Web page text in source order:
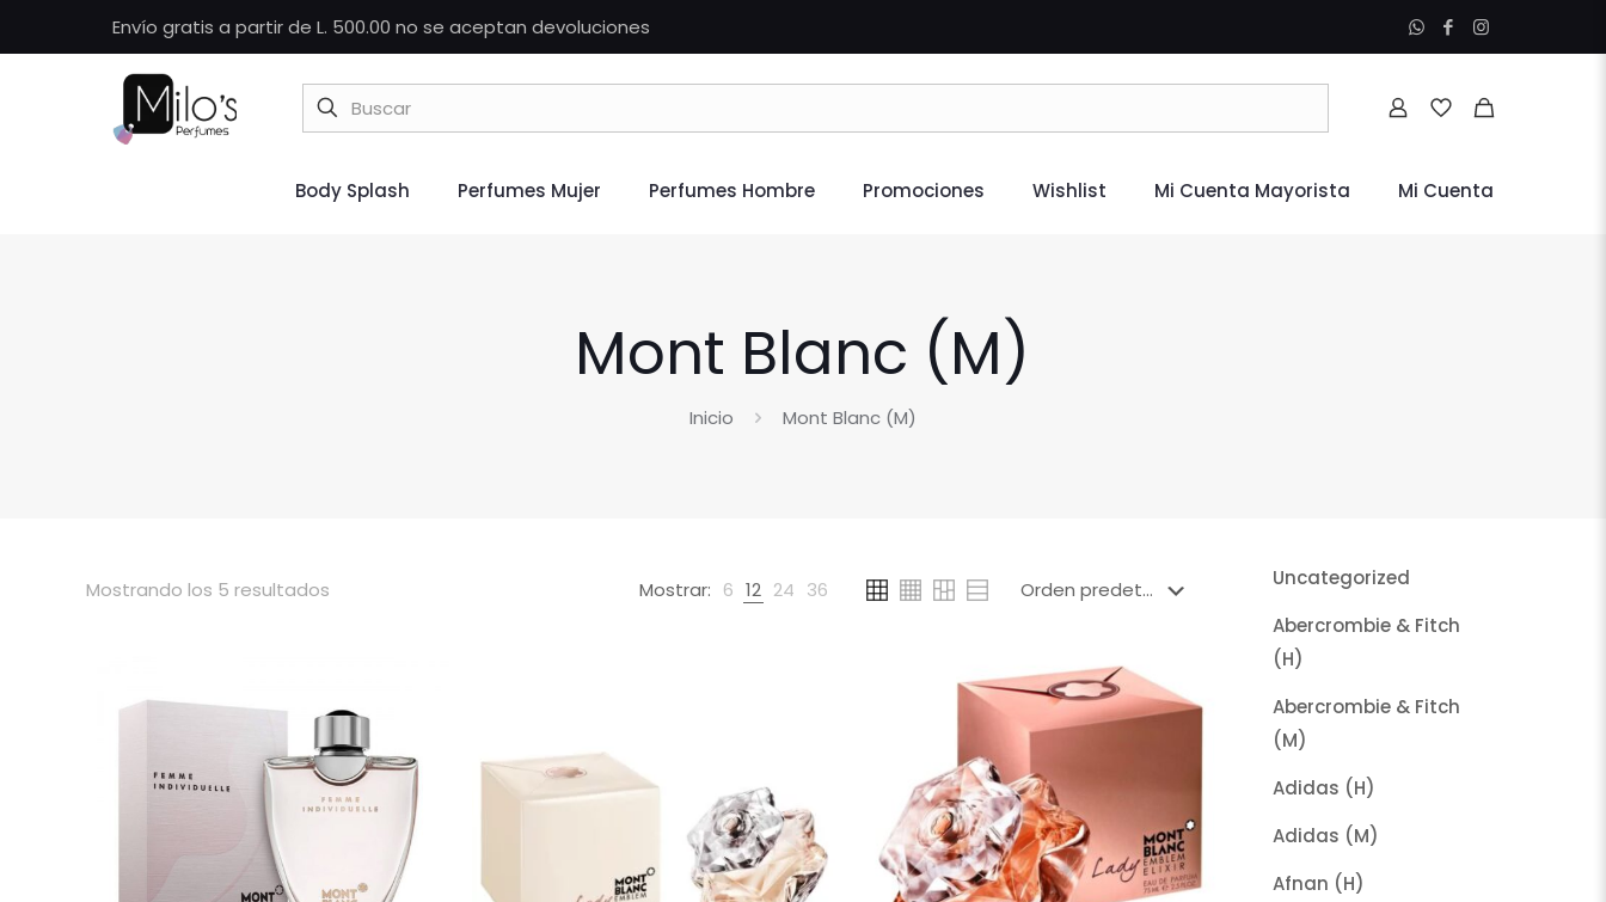
Envío gratis a partir de L. 500.00 no se aceptan devoluciones
Body Splash Perfumes Mujer Perfumes Hombre Promociones Wishlist Mi Cuenta Mayorista Mi Cuenta
Mont Blanc (M)
Inicio Mont Blanc (M)
Mostrando los 5 resultados Mostrar: 6 12 24 36
Uncategorized
Abercrombie & Fitch
(H)
Abercrombie & Fitch
(M)
Adidas (H)
Adidas (M)
Afnan (H)